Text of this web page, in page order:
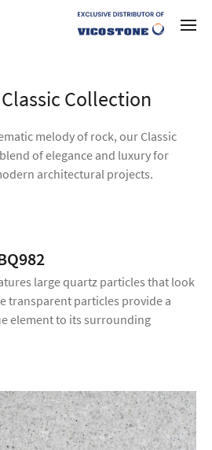
Collection
melody of rock, our Classic
of elegance and luxury for
architectural projects.
large quartz particles that look
transparent particles provide a
element to its surrounding